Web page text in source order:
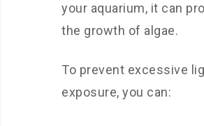
your aquarium, it can
the growth of algae.
To prevent excessive
exposure, you can: